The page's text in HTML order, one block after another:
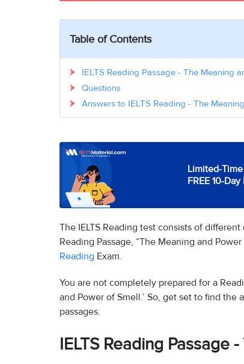
Table of Contents
IELTS Reading Passage - The Meaning
Questions
Answers to IELTS Reading - The
Limited-
FREE 10-
The IELTS Reading test consists of
Reading Passage, “The Meaning and
Reading Exam.
You are not completely prepared for a
and Power of Smell.’ So, get set to find
passages.
IELTS Reading Passage